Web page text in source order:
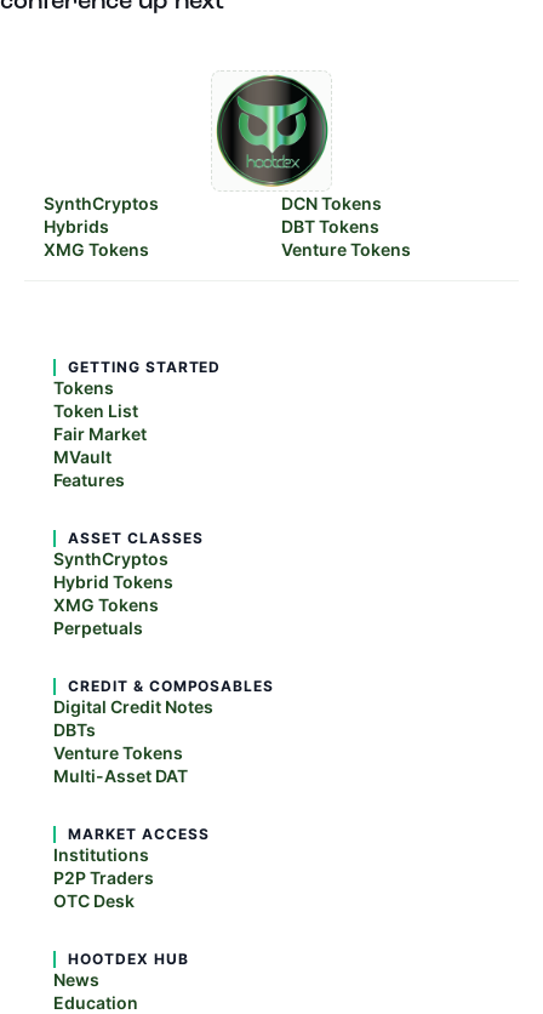
SynthCryptos
Hybrids
XMG Tokens
DCN Tokens
DBT Tokens
Venture Tokens
GETTING STARTED
Tokens
Token List
Fair Market
MVault
Features
ASSET CLASSES
SynthCryptos
Hybrid Tokens
XMG Tokens
Perpetuals
CREDIT & COMPOSABLES
Digital Credit Notes
DBTs
Venture Tokens
Multi-Asset DAT
MARKET ACCESS
Institutions
P2P Traders
OTC Desk
HOOTDEX HUB
News
Education